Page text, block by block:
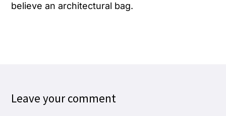
believe an architectural bag.
Leave your comment